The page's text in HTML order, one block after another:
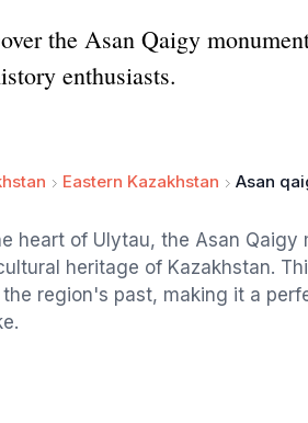
the Asan Qaigy
enthusiasts.
Eastern Kazakhstan Asan
heart of Ulytau, the Asan
heritage of Kazakhstan.
region's past, making it a